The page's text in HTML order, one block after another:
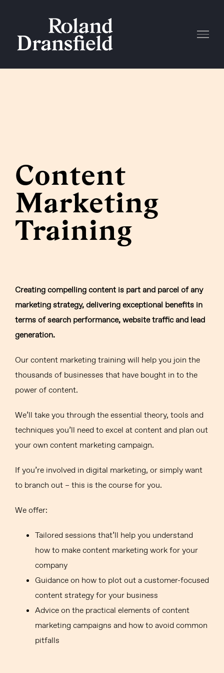
content
Content
Marketing
Training
Creating compelling content is part and parcel of any
marketing strategy, delivering exceptional benefits in
terms of search performance, website traffic and lead
generation.
Our content marketing training will help you join the
thousands of businesses that have bought in to the
power of content.
We’ll take you through the essential theory, tools and
techniques you’ll need to excel at content and plan out
your own content marketing campaign.
If you’re involved in digital marketing, or simply want
to branch out – this is the course for you.
We offer:
Tailored sessions that’ll help you understand
how to make content marketing work for your
company
Guidance on how to plot out a customer-focused
content strategy for your business
Advice on the practical elements of content
marketing campaigns and how to avoid common
pitfalls